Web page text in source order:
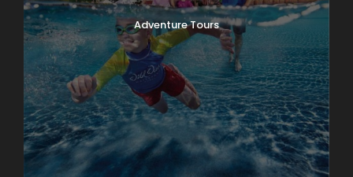
Adventure Tours